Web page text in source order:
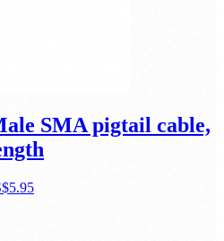
SMA pigtail cable,